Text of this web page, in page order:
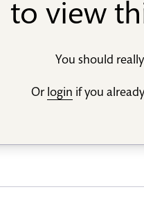
to view
You should really
Or login if you